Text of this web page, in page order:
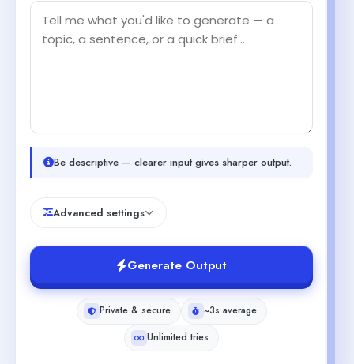
Be descriptive — clearer input gives sharper output.
Advanced settings
Generate Output
Private & secure
~3s average
Unlimited tries